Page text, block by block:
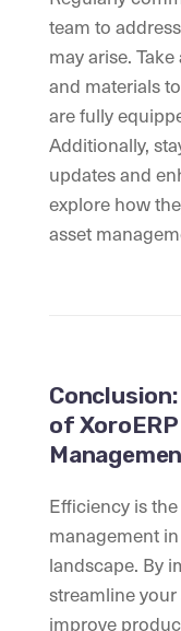
team to
may arise.
and materials
are fully
Additionally,
updates and
explore how
asset
of
Efficiency is
management
landscape. By
streamline
improve